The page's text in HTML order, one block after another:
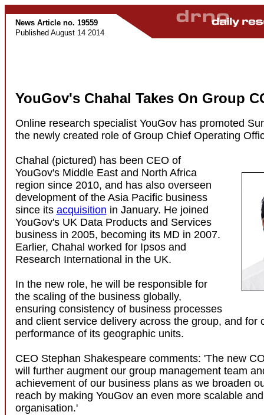
News Article no. 19559
Published August 14 2014
YouGov's Chahal Takes On Group
Online research specialist YouGov has promoted
the newly created role of Group Chief Operating
Chahal (pictured) has been CEO of
YouGov's Middle East and North Africa
region since 2010, and has also overseen
development of the Asia Pacific business
since its acquisition in January. He joined
YouGov's UK Data Products and Services
business in 2005, becoming its MD in 2007.
Earlier, Chahal worked for Ipsos and
Research International in the UK.
In the new role, he will be responsible for
the scaling of the business globally,
ensuring consistency of business processes
and client service delivery across the group, and for
performance of its geographic units.
CEO Stephan Shakespeare comments: 'The new
will further augment our group management team
achievement of our business plans as we broaden
reach by making YouGov an even more scalable
organisation.'